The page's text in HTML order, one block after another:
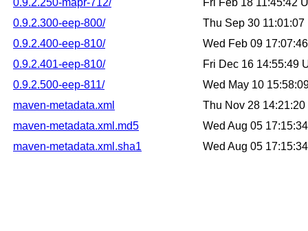
0.9.2.250-mapr-712/
Fri Feb 18 11:45:42
0.9.2.300-eep-800/
Thu Sep 30
0.9.2.400-eep-810/
Wed Feb 09
0.9.2.401-eep-810/
Fri Dec 16 14:55:49
0.9.2.500-eep-811/
Wed May 10
maven-metadata.xml
Thu Nov 28
maven-metadata.xml.md5
Wed Aug 05
maven-metadata.xml.sha1
Wed Aug 05